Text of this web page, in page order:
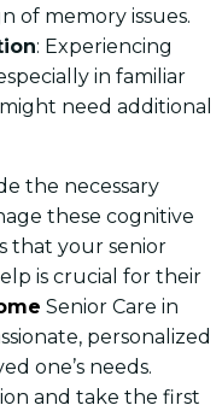
of memory issues.
: Experiencing
in familiar
need additional
the necessary
these cognitive
that your senior
is crucial for their
Senior Care in
personalized
one’s needs.
and take the first